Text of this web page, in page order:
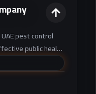
pest control
public health
and businesses
and follow-up.